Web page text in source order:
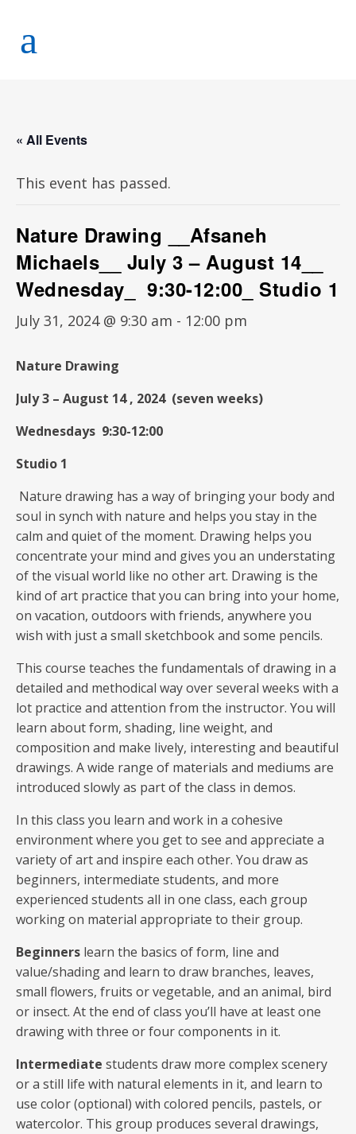
« All Events
This event has passed.
Nature Drawing __Afsaneh
Michaels__ July 3 – August 14__
Wednesday_ 9:30-12:00_ Studio 1
July 31, 2024 @ 9:30 am - 12:00 pm
Nature Drawing
July 3 – August 14 , 2024 (seven weeks)
Wednesdays 9:30-12:00
Studio 1
Nature drawing has a way of bringing your body and
soul in synch with nature and helps you stay in the
calm and quiet of the moment. Drawing helps you
concentrate your mind and gives you an understating
of the visual world like no other art. Drawing is the
kind of art practice that you can bring into your home,
on vacation, outdoors with friends, anywhere you
wish with just a small sketchbook and some pencils.
This course teaches the fundamentals of drawing in a
detailed and methodical way over several weeks with a
lot practice and attention from the instructor. You will
learn about form, shading, line weight, and
composition and make lively, interesting and beautiful
drawings. A wide range of materials and mediums are
introduced slowly as part of the class in demos.
In this class you learn and work in a cohesive
environment where you get to see and appreciate a
variety of art and inspire each other. You draw as
beginners, intermediate students, and more
experienced students all in one class, each group
working on material appropriate to their group.
Beginners learn the basics of form, line and
value/shading and learn to draw branches, leaves,
small flowers, fruits or vegetable, and an animal, bird
or insect. At the end of class you’ll have at least one
drawing with three or four components in it.
Intermediate students draw more complex scenery
or a still life with natural elements in it, and learn to
use color (optional) with colored pencils, pastels, or
watercolor. This group produces several drawings,